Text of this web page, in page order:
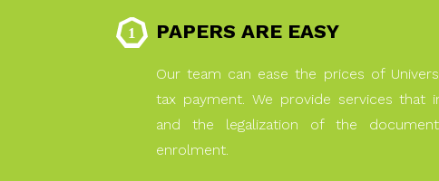
PAPERS ARE EASY
Our team can ease the prices of
tax payment. We provide services that
and the legalization of the
enrolment.